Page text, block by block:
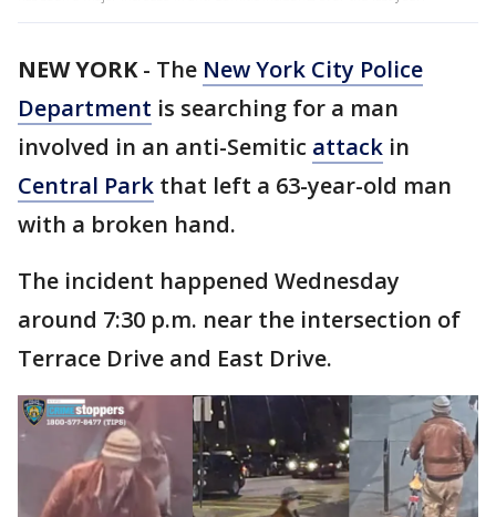
NEW YORK- The New York City Police
Department is searching for a man
involved in an anti-Semitic attack in
Central Park that left a 63-year-old man
with a broken hand.
The incident happened Wednesday
around 7:30 p.m. near the intersection of
Terrace Drive and East Drive.